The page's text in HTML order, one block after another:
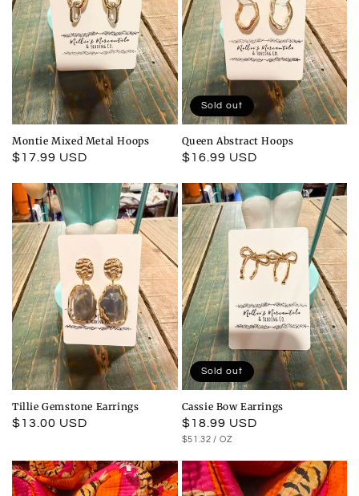
Montie Mixed Metal Hoops
Regular
$17.99 USD
Queen Abstract Hoops
Regular
$16.99 USD
Sold out
Tillie Gemstone Earrings
Regular
$13.00 USD
Cassie Bow Earrings
Regular
price
$18.99 USD
UNIT
$51.32 / PER
OZ
Sold out